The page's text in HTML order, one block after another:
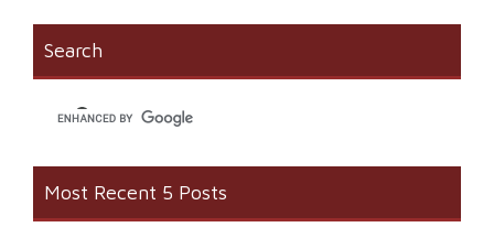
new
window)
friend
window)
Search
Most Recent 5 Posts